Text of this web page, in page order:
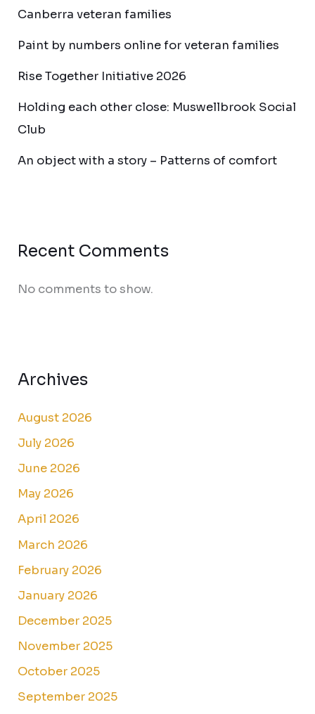
Canberra veteran families
Paint by numbers online for veteran families
Rise Together Initiative 2026
Holding each other close: Muswellbrook Social
Club
An object with a story – Patterns of comfort
Recent Comments
No comments to show.
Archives
August 2026
July 2026
June 2026
May 2026
April 2026
March 2026
February 2026
January 2026
December 2025
November 2025
October 2025
September 2025